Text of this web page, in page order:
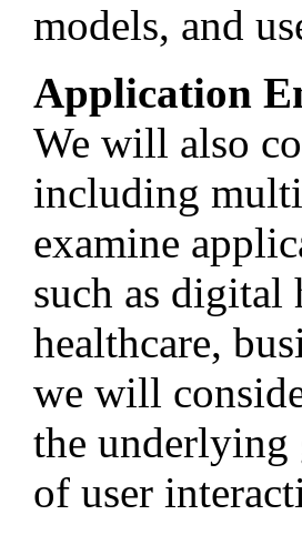
models, and
Application
We will also
including
examine
such as digital
healthcare,
we will
the underlying
of user